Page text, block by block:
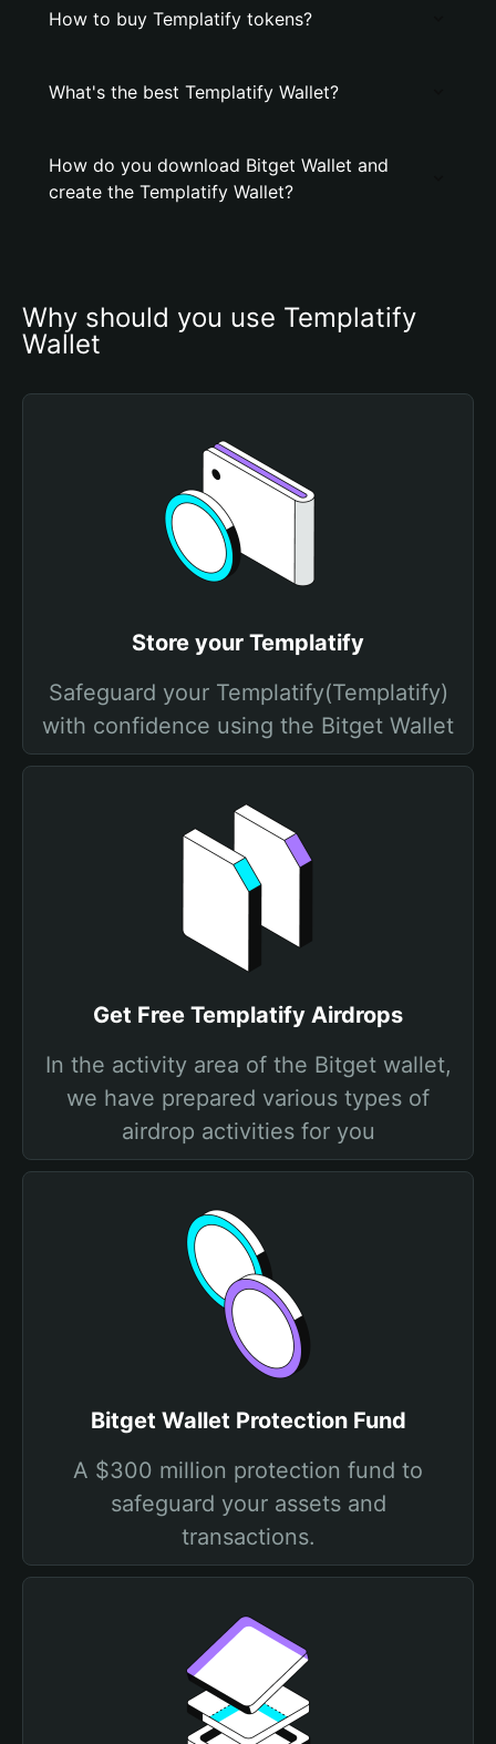
How to buy Templatify tokens?
What's the best Templatify Wallet?
How do you download Bitget Wallet and
create the Templatify Wallet?
Why should you use Templatify
Wallet
Store your Templatify
Safeguard your Templatify(Templatify)
with confidence using the Bitget Wallet
Get Free Templatify Airdrops
In the activity area of the Bitget wallet,
we have prepared various types of
airdrop activities for you
Bitget Wallet Protection Fund
A $300 million protection fund to
safeguard your assets and
transactions.